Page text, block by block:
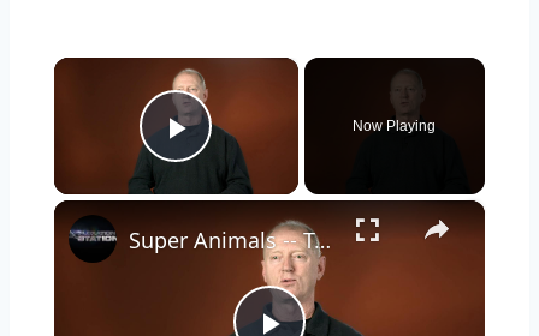
×
Play Video
Now Playing
×
Super Animals -- Tree Frog